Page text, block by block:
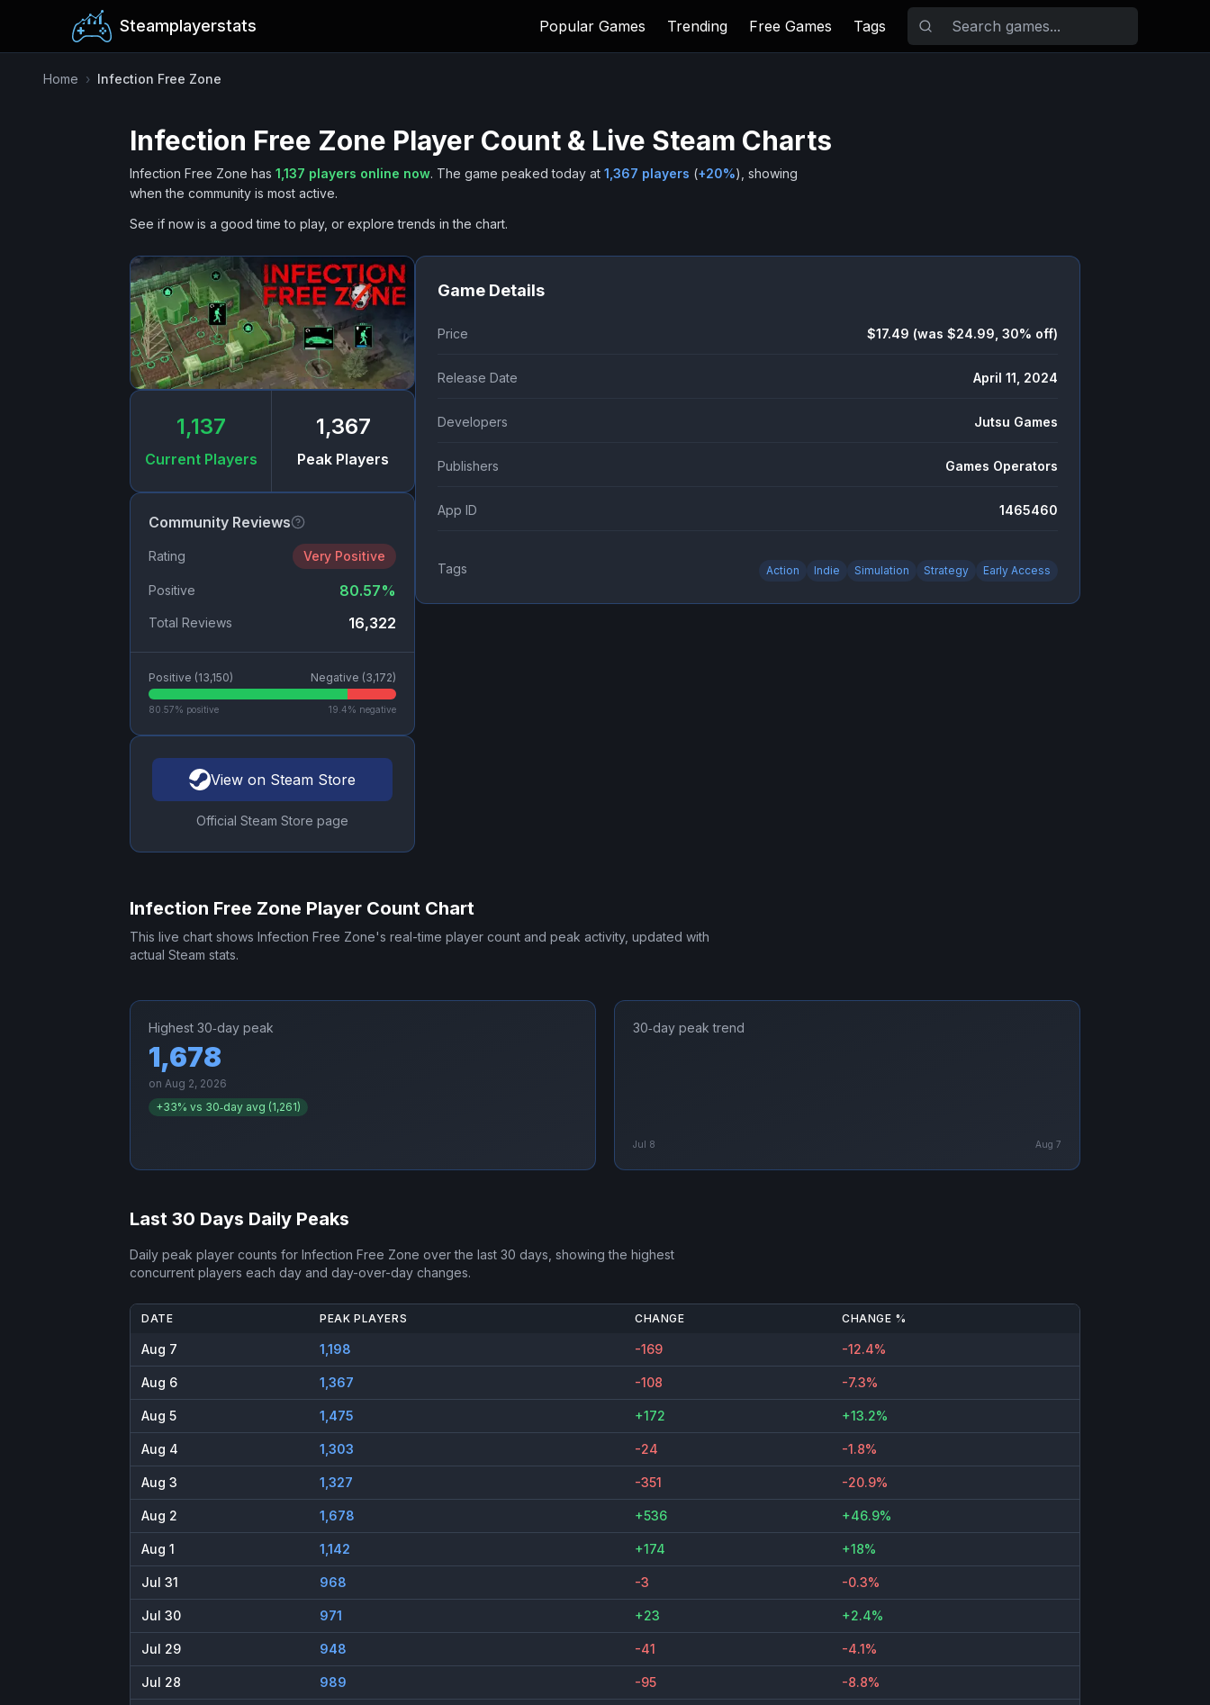
Steamplayerstats Popular Games Trending Free Games Tags
Home › Infection Free Zone
Infection Free Zone Player Count & Live Steam Charts
Infection Free Zone has 1,137 players online now. The game peaked today at 1,367 players (+20%), showing
when the community is most active.
See if now is a good time to play, or explore trends in the chart.
1,137
Current Players
1,367
Peak Players
Community Reviews
Rating Very Positive
Positive 80.57%
Total Reviews 16,322
Positive (13,150) Negative (3,172)
80.57% positive 19.4% negative
View on Steam Store
Official Steam Store page
Game Details
Price $17.49 (was $24.99, 30% off)
Release Date April 11, 2024
Developers Jutsu Games
Publishers Games Operators
App ID 1465460
Tags Action Indie Simulation Strategy Early Access
Infection Free Zone Player Count Chart
This live chart shows Infection Free Zone's real-time player count and peak activity, updated with
actual Steam stats.
Highest 30‑day peak
1,678
on Aug 2, 2026
+33% vs 30‑day avg (1,261)
30‑day peak trend
Jul 8 Aug 7
Last 30 Days Daily Peaks
Daily peak player counts for Infection Free Zone over the last 30 days, showing the highest
concurrent players each day and day-over-day changes.
DATE PEAK PLAYERS CHANGE CHANGE %
Aug 7 1,198 -169 -12.4%
Aug 6 1,367 -108 -7.3%
Aug 5 1,475 +172 +13.2%
Aug 4 1,303 -24 -1.8%
Aug 3 1,327 -351 -20.9%
Aug 2 1,678 +536 +46.9%
Aug 1 1,142 +174 +18%
Jul 31 968 -3 -0.3%
Jul 30 971 +23 +2.4%
Jul 29 948 -41 -4.1%
Jul 28 989 -95 -8.8%